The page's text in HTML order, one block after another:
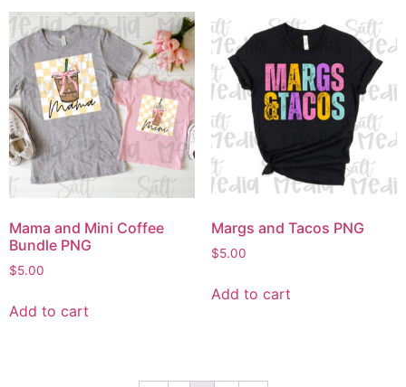
Mama and Mini Coffee
Bundle PNG
$5.00
Add to cart
Margs and Tacos PNG
$5.00
Add to cart